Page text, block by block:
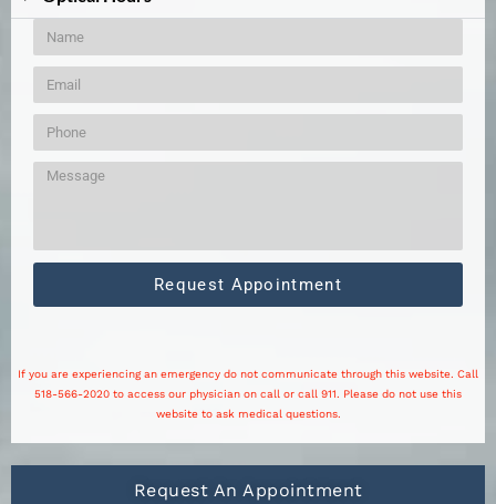
Request Appointment
If you are experiencing an emergency do not communicate through this website. Call
518-566-2020 to access our physician on call or call 911. Please do not use this
website to ask medical questions.
Request An Appointment